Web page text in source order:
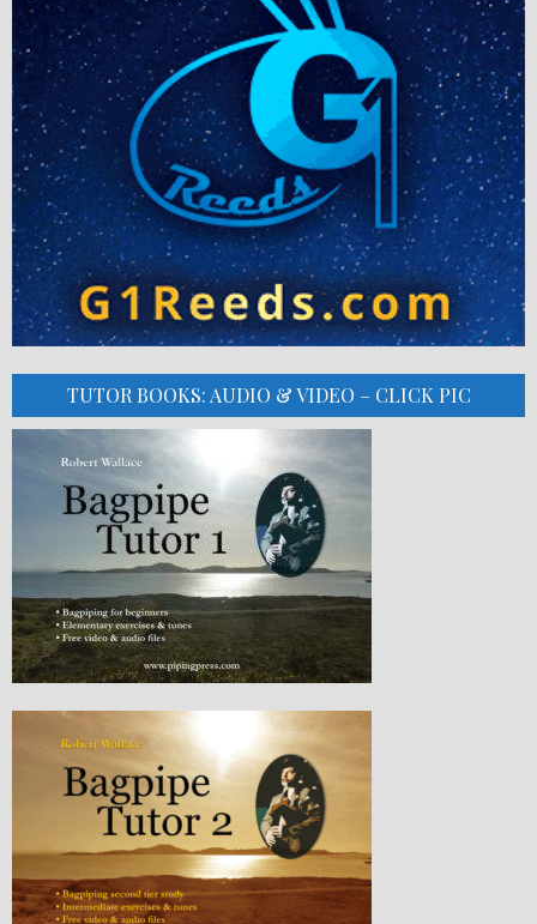
TUTOR BOOKS: AUDIO & VIDEO – CLICK PIC